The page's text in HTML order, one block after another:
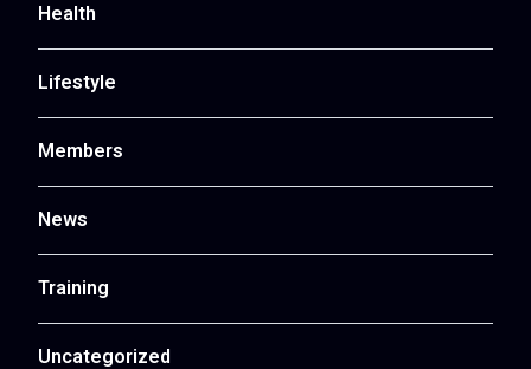
Health
Lifestyle
Members
News
Training
Uncategorized